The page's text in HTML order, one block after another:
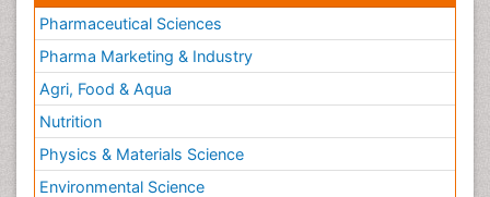
Pharmaceutical Sciences
Pharma Marketing & Industry
Agri, Food & Aqua
Nutrition
Physics & Materials Science
Environmental Science